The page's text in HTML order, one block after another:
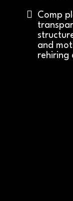
Comp
and
rehiring